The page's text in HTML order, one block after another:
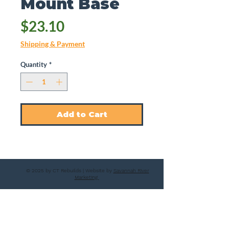
Mount Base
$23.10Price
Shipping & Payment
Quantity *
Add to Cart
© 2025 by CT Rebuilds | Website by Savannah River
Marketing